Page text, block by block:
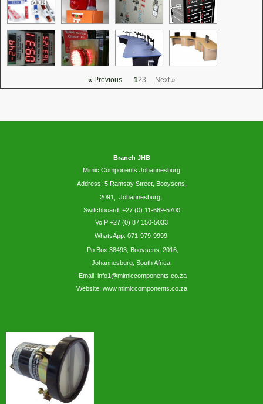
« Previous 123 Next »
Branch JHB
Mimic Components Johannesburg
Address: 5 RamsayStreet, Booysens,
2091, Johannesburg.
Switchboard: +27 (0) 11-689-5700
VoIP +27 (0) 87 150-5033
WhatsApp: 071-979-9999
Po Box 38493, Booysens, 2016,
Johannesburg, South Africa
Email: info1@mimiccomponents.co.za
Website: www.mimiccomponents.co.za